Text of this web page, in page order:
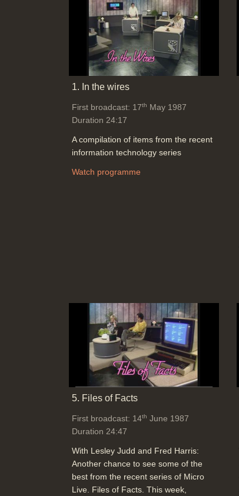
1. In the wires
First broadcast: 17th May 1987
Duration 24:17
A compilation of items from the recent
information technology series
Watch programme
5. Files of Facts
First broadcast: 14th June 1987
Duration 24:47
With Lesley Judd and Fred Harris:
Another chance to see some of the
best from the recent series of Micro
Live. Files of Facts. This week,